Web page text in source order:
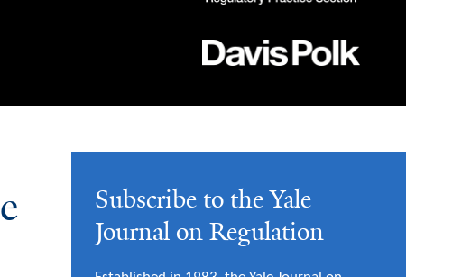
Subscribe to the Yale
Journal on Regulation